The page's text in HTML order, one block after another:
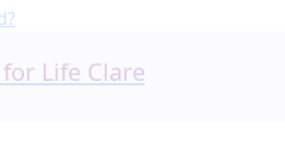
Life Clare